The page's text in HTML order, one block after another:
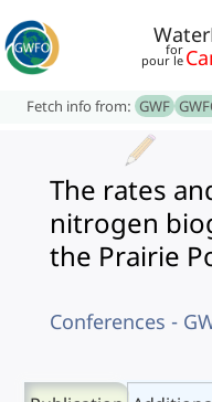
for
pour le
Fetch info from: GWF
The rates
nitrogen
the Prairie
Conferences -